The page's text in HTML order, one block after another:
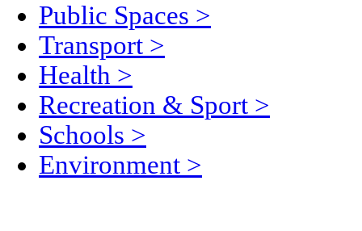
Public Spaces >
Transport >
Health >
Recreation & Sport >
Schools >
Environment >